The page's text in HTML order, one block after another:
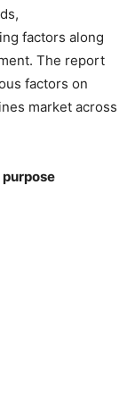
factors along
The report
factors on
market across